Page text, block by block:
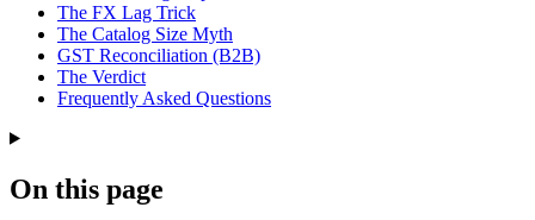
The FX Lag Trick
The Catalog Size Myth
GST Reconciliation (B2B)
The Verdict
Frequently Asked Questions
On this page